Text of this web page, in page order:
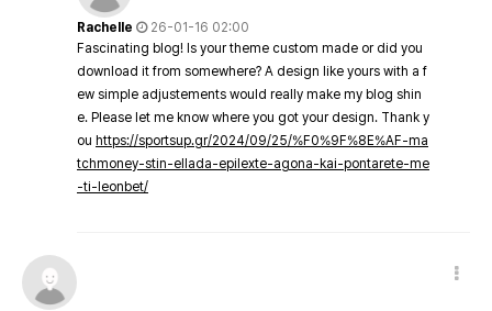
Rachelle
26-01-16 02:00
Fascinating blog! Is your theme custom made or did you
download it from somewhere? A design like yours with a f
ew simple adjustements would really make my blog shin
e. Please let me know where you got your design. Thank y
ou https://sportsup.gr/2024/09/25/%F0%9F%8E%AF-ma
tchmoney-stin-ellada-epilexte-agona-kai-pontarete-me
-ti-leonbet/